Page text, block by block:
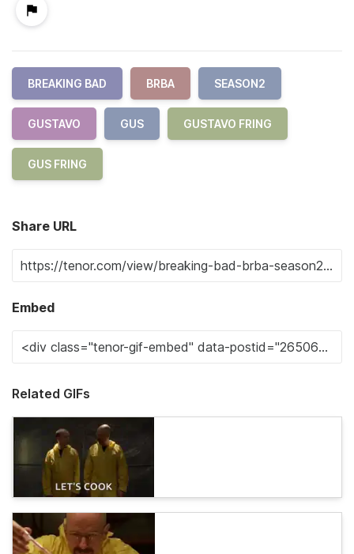
BREAKING BAD BRBA SEASON2
GUSTAVO GUS GUSTAVO FRING
GUS FRING
Share URL
Embed
Related GIFs